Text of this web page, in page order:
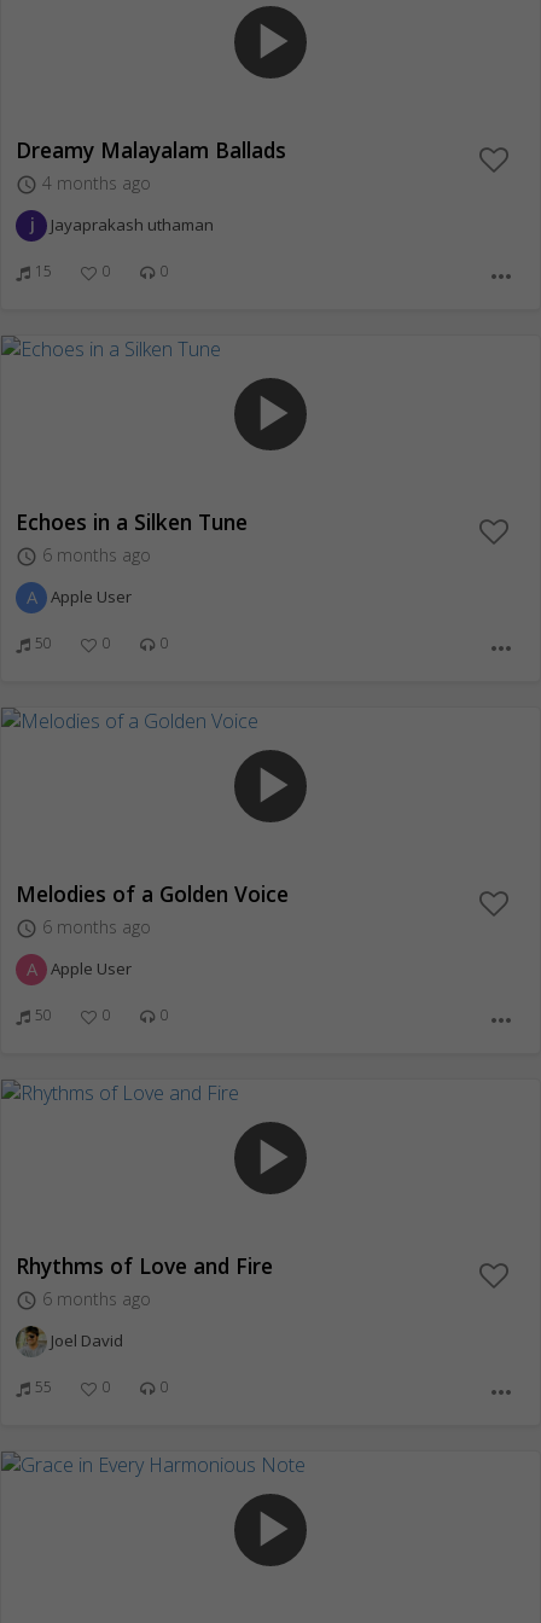
play_arrow
Dreamy Malayalam Ballads
access_time 4 months ago
Jayaprakash uthaman
15 0 0 more_horiz
play_arrow
Echoes in a Silken Tune
access_time 6 months ago
A Apple User
50 0 0 more_horiz
play_arrow
Melodies of a Golden Voice
access_time 6 months ago
A Apple User
50 0 0 more_horiz
play_arrow
Rhythms of Love and Fire
access_time 6 months ago
Joel David
55 0 0 more_horiz
play_arrow